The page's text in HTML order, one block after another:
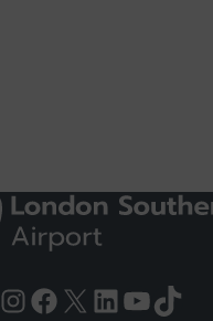
Instagram
Facebook
X LinkedIn
YouTube
TikTok